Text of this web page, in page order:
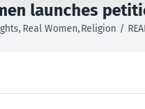
launches
Real Women Religion